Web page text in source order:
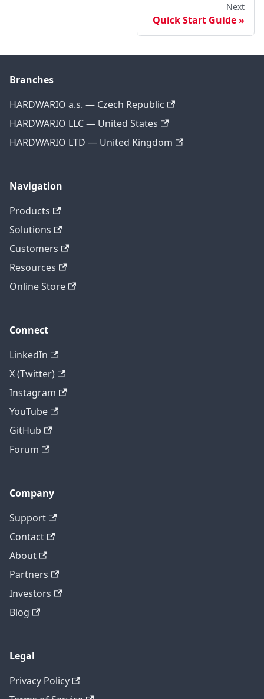
Next
Quick Start Guide
Branches
HARDWARIO a.s. — Czech Republic
HARDWARIO LLC — United States
HARDWARIO LTD — United Kingdom
Navigation
Products
Solutions
Customers
Resources
Online Store
Connect
LinkedIn
X (Twitter)
Instagram
YouTube
GitHub
Forum
Company
Support
Contact
About
Partners
Investors
Blog
Legal
Privacy Policy